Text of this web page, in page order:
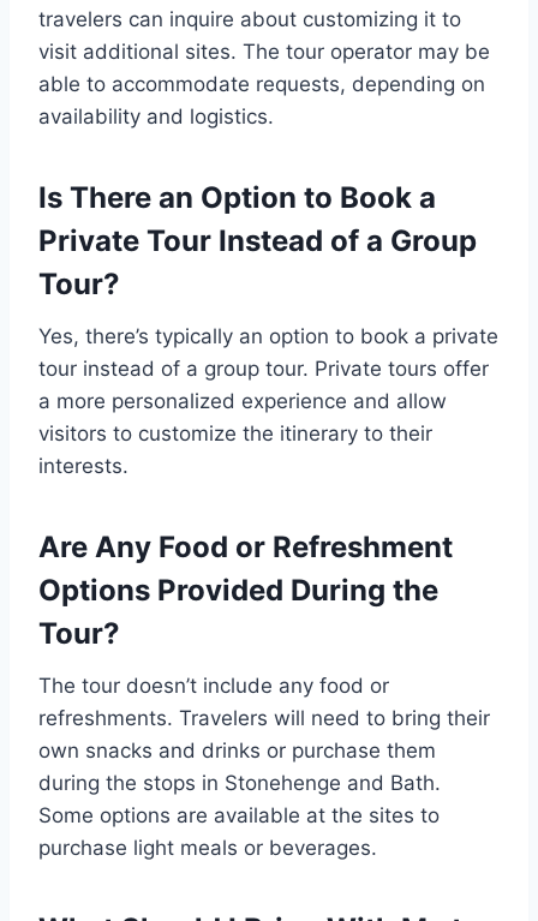
travelers can inquire about customizing it to
visit additional sites. The tour operator may be
able to accommodate requests, depending on
availability and logistics.
Is There an Option to Book a
Private Tour Instead of a Group
Tour?
Yes, there’s typically an option to book a private
tour instead of a group tour. Private tours offer
a more personalized experience and allow
visitors to customize the itinerary to their
interests.
Are Any Food or Refreshment
Options Provided During the
Tour?
The tour doesn’t include any food or
refreshments. Travelers will need to bring their
own snacks and drinks or purchase them
during the stops in Stonehenge and Bath.
Some options are available at the sites to
purchase light meals or beverages.